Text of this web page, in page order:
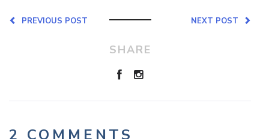
NEXT POST
PREVIOUS POST
SHARE
2 COMMENTS